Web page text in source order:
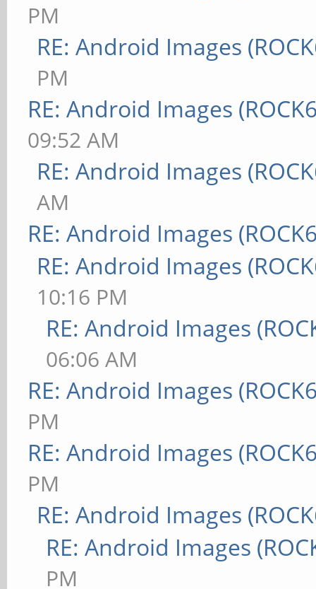
PM
RE: Android Images
PM
RE: Android Images
09:52 AM
RE: Android Images
AM
RE: Android Images
RE: Android Images
10:16 PM
RE: Android Images
06:06 AM
RE: Android Images
PM
RE: Android Images
PM
RE: Android Images
RE: Android Images
PM